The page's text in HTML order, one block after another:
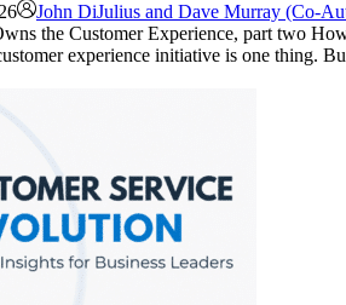
John DiJulius and Dave Murray (Co-
the Customer Experience, part two
experience initiative is one thing.